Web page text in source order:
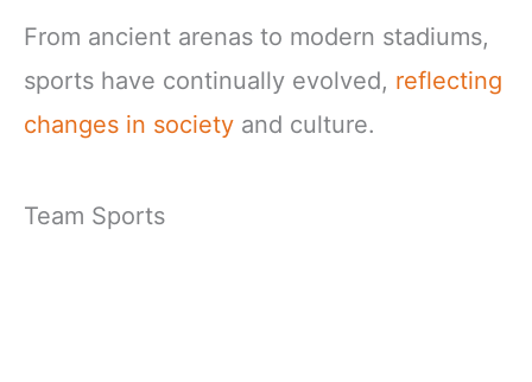
From ancient arenas to modern stadiums,
sports have continually evolved, reflecting
changes in society and culture.
Team Sports